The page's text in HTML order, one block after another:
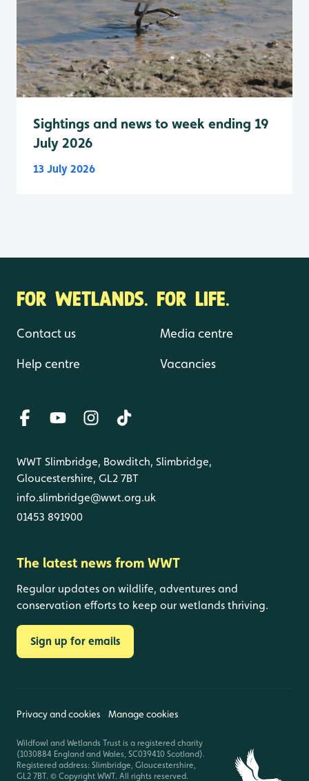
Sightings and news to week ending 19
July 2026
13 July 2026
FOR WETLANDS. FOR LIFE.
Contact us
Help centre
Media centre
Vacancies
WWT Slimbridge, Bowditch, Slimbridge,
Gloucestershire, GL2 7BT
info.slimbridge@wwt.org.uk
01453 891900
The latest news from WWT
Regular updates on wildlife, adventures and
conservation efforts to keep our wetlands thriving.
Sign up for emails
Privacy and cookies Manage cookies
Wildfowl and Wetlands Trust is a registered charity
(1030884 England and Wales, SC039410 Scotland).
Registered address: Slimbridge, Gloucestershire,
GL2 7BT. © Copyright WWT. All rights reserved.